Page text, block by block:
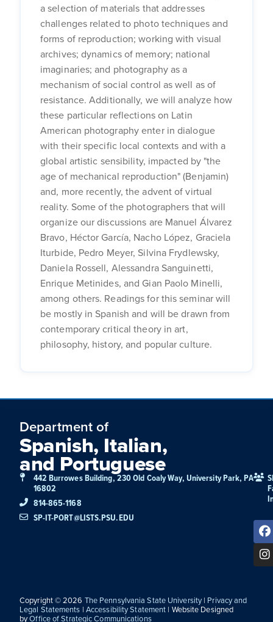
a selection of materials that addresses
challenges related to photo techniques and
forms of reproduction; working with visual
archives; dynamics of memory; national
imaginaries; and photography as a
mechanism of social control as well as of
resistance. Additionally, we will analyze how
these particular reflections on Latin
American photography enter in dialogue
with their specific local contexts and with a
global artistic sensibility, impacted by "the
age of mechanical reproduction" (Benjamin)
and, more recently, the advent of virtual
reality. Some of the photographers that will
organize our discussions are Manuel Álvarez
Bravo, Héctor García, Nacho López, Graciela
Iturbide, Pedro Meyer, Silvina Frydlewsky,
Daniela Rossell, Alessandra Sanguinetti,
Enrique Metinides, and Gian Paolo Minelli,
among others. Readings for this seminar will
be mostly in Spanish and will be drawn from
contemporary critical theory in art,
philosophy, history, and popular culture.
Department of
Spanish, Italian,
and Portuguese
442 Burrowes Building, 230 Old Coaly Way, University Park, PA
16802
814-865-1168
SP-IT-PORT@LISTS.PSU.EDU
Copyright © 2026 The Pennsylvania State University | Privacy and
Legal Statements | Accessibility Statement | Website Designed
byOffice of Strategic Communications